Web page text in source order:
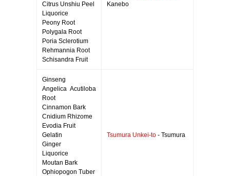
Citrus Unshiu Peel
Liquorice
Peony Root
Polygala Root
Poria Sclerotium
Rehmannia Root
Schisandra Fruit
Kanebo
Ginseng
Angelica Acutiloba
Root
Cinnamon Bark
Cnidium Rhizome
Evodia Fruit
Gelatin
Ginger
Liquorice
Moutan Bark
Ophiopogon Tuber
Tsumura Unkei-to - Tsumura